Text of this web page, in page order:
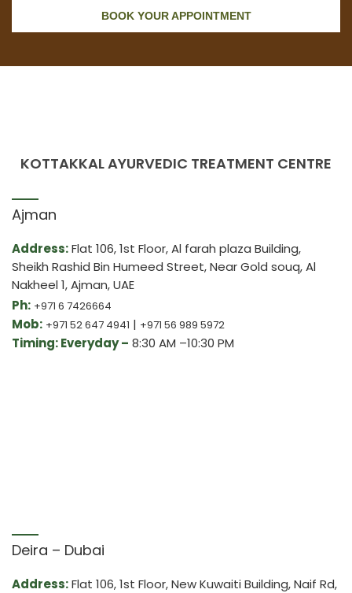
BOOK YOUR APPOINTMENT
KOTTAKKAL AYURVEDIC TREATMENT CENTRE
Ajman
Address:Flat 106, 1st Floor, Al farah plaza Building,
Sheikh Rashid Bin Humeed Street, Near Gold souq, Al
Nakheel 1, Ajman, UAE
Ph: +971 6 7426664
Mob: +971 52 647 4941 | +971 56 989 5972
Timing: Everyday – 8:30 AM –10:30 PM
Deira – Dubai
Address:Flat 106, 1st Floor, New Kuwaiti Building, Naif Rd,